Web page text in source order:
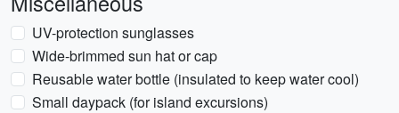
UV-protection sunglasses
Wide-brimmed sun hat or cap
Reusable water bottle (insulated to keep water cool)
Small daypack (for island excursions)